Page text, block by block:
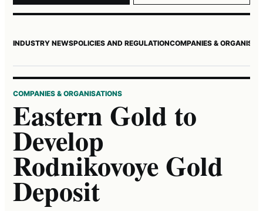
INDUSTRY NEWSPOLICIES AND REGULATIONCOMPANIES &
COMPANIES & ORGANISATIONS
Eastern Gold to
Develop
Rodnikovoye Gold
Deposit